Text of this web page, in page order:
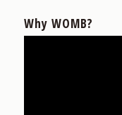
Why WOMB?